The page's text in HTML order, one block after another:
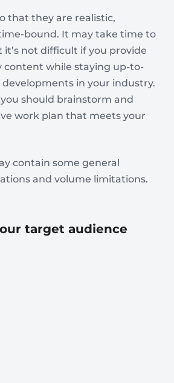
that they are realistic,
bound. It may take time to
not difficult if you provide
content while staying up-to-
in your industry.
should brainstorm and
work plan that meets your
contain some general
and volume limitations.
target audience